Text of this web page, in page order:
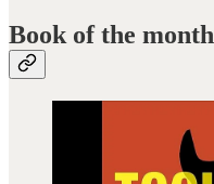
Book of the month